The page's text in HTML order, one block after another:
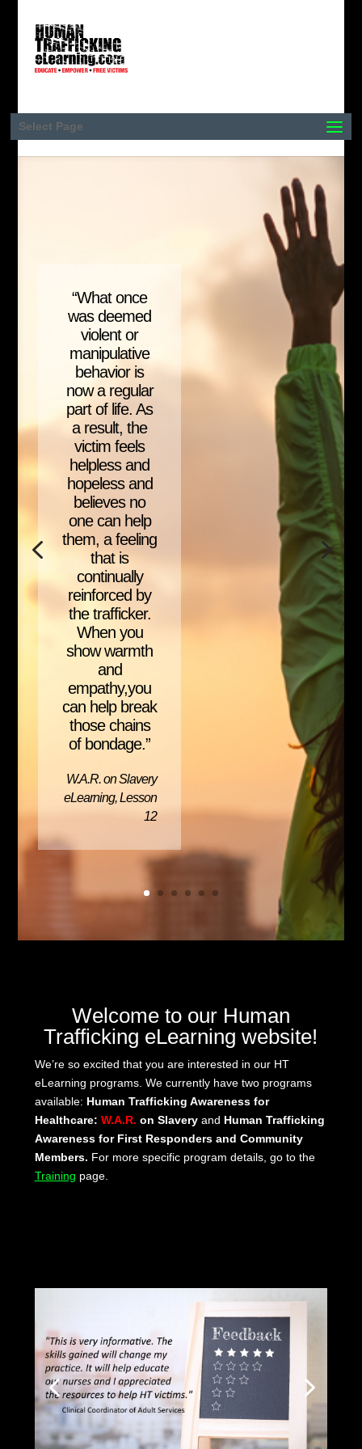
Select Page
“What once
was deemed
violent or
manipulative
behavior is
now a regular
part of life. As
a result, the
victim feels
helpless and
hopeless and
believes no
one can help
them, a feeling
that is
continually
reinforced by
the trafficker.
When you
show warmth
and
empathy,you
can help break
those chains
of bondage.”
W.A.R. on Slavery
eLearning, Lesson
12
Welcome to our Human
Trafficking eLearning website!
We’re so excited that you are interested in our HT
eLearning programs. We currently have two programs
available: Human Trafficking Awareness for
Healthcare: W.A.R. on Slavery and Human Trafficking
Awareness for First Responders and Community
Members. For more specific program details, go to the
Training page.